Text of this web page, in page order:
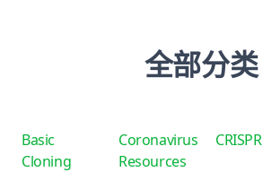
全部分类
Basic
Cloning
Coronavirus
Resources
CRISPR